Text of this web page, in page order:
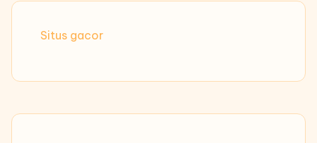
Situs gacor